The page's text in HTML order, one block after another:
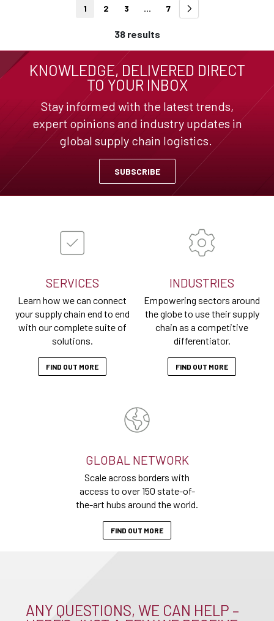
1 2 3 ... 7
38 results
KNOWLEDGE, DELIVERED DIRECT
TO YOUR INBOX
Stay informed with the latest trends,
expert opinions and industry updates in
global supply chain logistics.
SUBSCRIBE
SERVICES
Learn how we can connect
your supply chain end to end
with our complete suite of
solutions.
FIND OUT MORE
INDUSTRIES
Empowering sectors around
the globe to use their supply
chain as a competitive
differentiator.
FIND OUT MORE
GLOBAL NETWORK
Scale across borders with
access to over 150 state-of-
the-art hubs around the world.
FIND OUT MORE
ANY QUESTIONS, WE CAN HELP –